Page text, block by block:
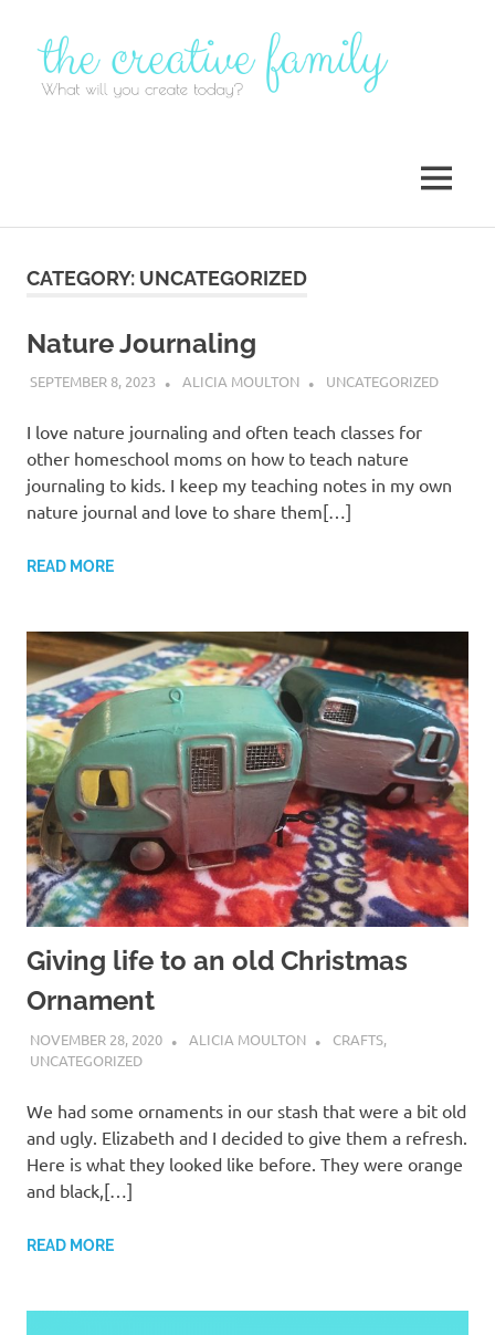
content
MENU
CATEGORY: UNCATEGORIZED
Nature Journaling
SEPTEMBER 8, 2023 ALICIA MOULTON UNCATEGORIZED
I love nature journaling and often teach classes for
other homeschool moms on how to teach nature
journaling to kids. I keep my teaching notes in my own
nature journal and love to share them[…]
READ MORE
Giving life to an old Christmas
Ornament
NOVEMBER 28, 2020 ALICIA MOULTON CRAFTS,
UNCATEGORIZED
We had some ornaments in our stash that were a bit old
and ugly. Elizabeth and I decided to give them a refresh.
Here is what they looked like before. They were orange
and black,[…]
READ MORE